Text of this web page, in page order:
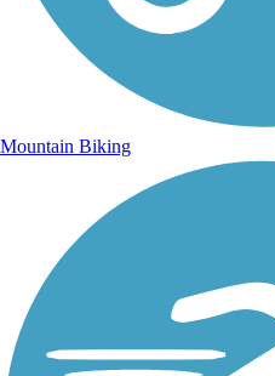
Mountain Biking